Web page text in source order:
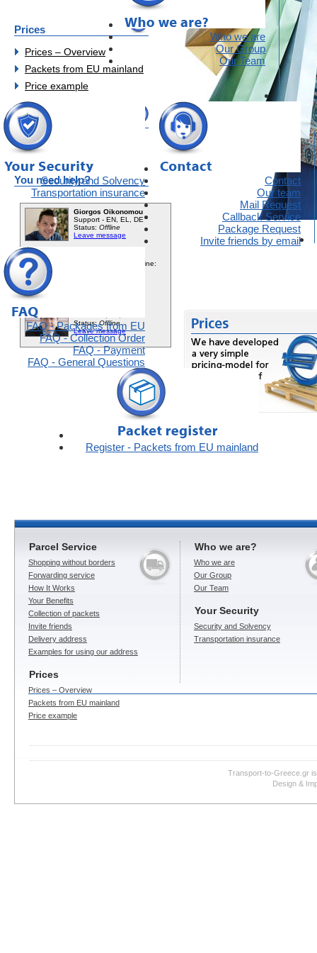
Who we are
Our Group
Our Team
Security and Solvency
Transportation insurance
Contact
Our team
Mail Request
Callback Service
Package Request
Invite friends by email
FAQ - Packages from EU
FAQ - Collection Order
FAQ - Payment
FAQ - General Questions
Register - Packets from EU mainland
Prices
Prices – Overview
Packets from EU mainland
Price example
Opinions
Customer Opinions
You need help?
Parcel Service
Shopping without borders
Forwarding service
How It Works
Your Benefits
Collection of packets
Invite friends
Delivery address
Examples for using our address
Prices
Prices – Overview
Packets from EU mainland
Price example
Who we are?
Who we are
Our Group
Our Team
Your Security
Security and Solvency
Transportation insurance
Transport-to-Greece.gr
Design &